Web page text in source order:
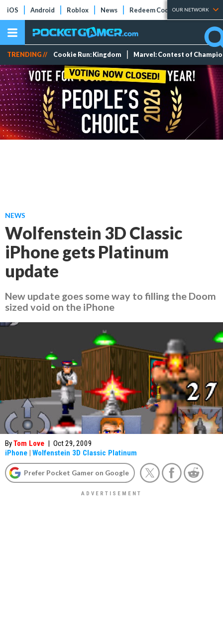
iOS Android Roblox News Redeem Codes Tier Lists
OUR NETWORK
TRENDING // Cookie Run: Kingdom Marvel: Contest of
NEWS
Wolfenstein 3D Classic
iPhone gets Platinum
update
New update goes some way to filling the Doom
sized void on the iPhone
ByTom Love | Oct 29, 2009
iPhone | Wolfenstein 3D Classic Platinum
Prefer Pocket Gamer on Google